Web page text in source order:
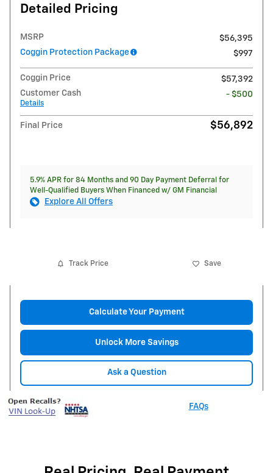
Detailed Pricing
MSRP
$56,395
Coggin Protection Package
$997
Coggin Price
$57,392
Customer Cash
Details
- $500
Final Price $56,892
5.9% APR for 84 Months and 90 Day Payment Deferral for
Well-Qualified Buyers When Financed w/ GM Financial
Explore All Offers
Track Price Save
Calculate Your Payment
Unlock More Savings
Ask a Question
FAQs